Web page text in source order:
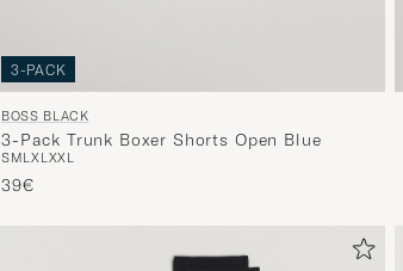
3-PACK
BOSS BLACK
3-Pack Trunk Boxer Shorts Open Blue
SMLXLXXL
39€